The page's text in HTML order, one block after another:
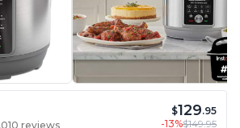
reviews
$129.95
-13%$149.95